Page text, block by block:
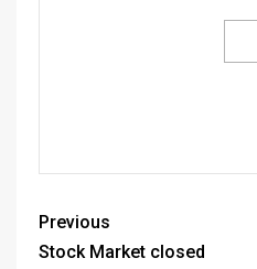
Previous
Stock Market closed